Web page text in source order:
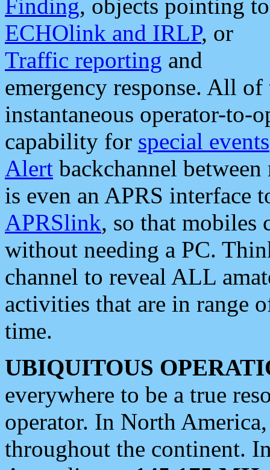
Finding, objects pointing to
ECHOlink and IRLP, or
Traffic reporting and
emergency response. All
instantaneous operator-to-
capability for special events
Alert backchannel
is even an APRS interface
APRSlink, so that mobiles
without needing a PC.
channel to reveal ALL
activities that are in range
time.
UBIQUITOUS
everywhere to be a true
operator. In North
throughout the continent.